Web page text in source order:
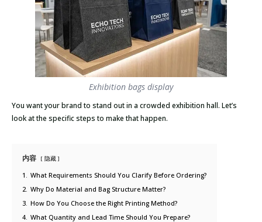
Exhibition bags display
You want your brand to stand out in a crowded exhibition hall. Let’s
look at the specific steps to make that happen.
内容 隐藏
1.
What Requirements Should You Clarify Before Ordering?
2. Why Do Material and Bag Structure Matter?
3. How Do You Choose the Right Printing Method?
4. What Quantity and Lead Time Should You Prepare?